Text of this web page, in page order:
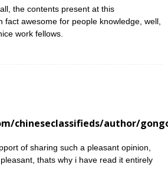
the contents present at this
fact awesome for people knowledge, well,
work fellows.
chineseclassifieds/author/
of sharing such a pleasant opinion,
thats why i have read it entirely